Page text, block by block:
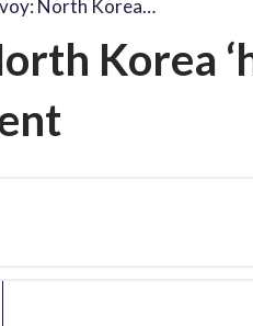
North Korea…
Korea